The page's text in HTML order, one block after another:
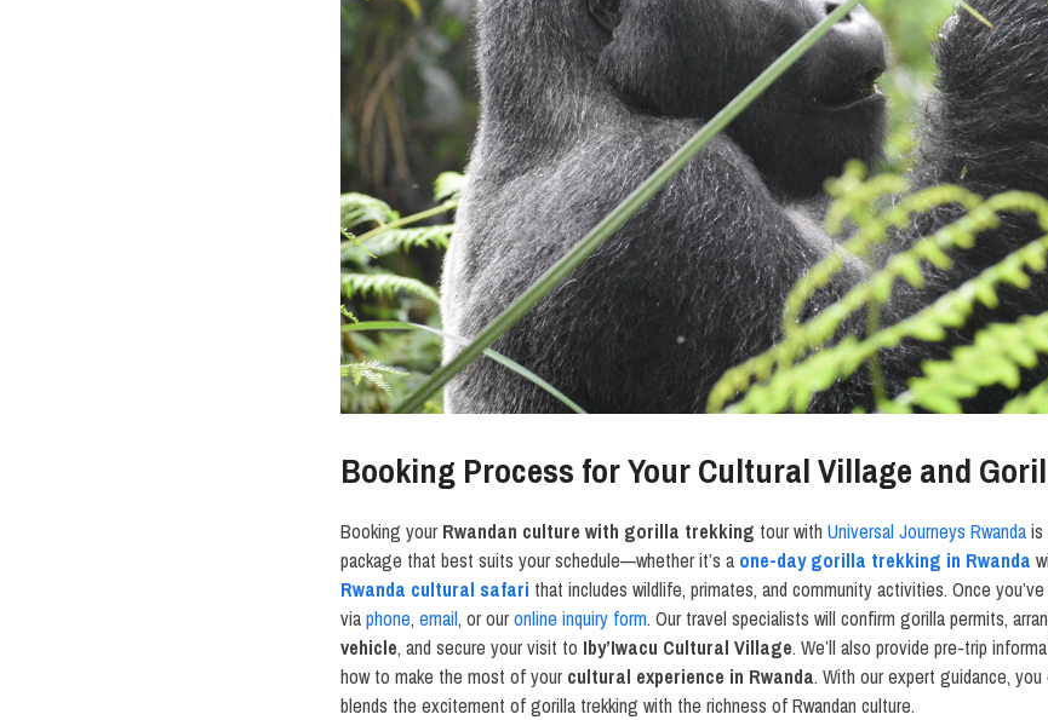
Booking Process for Your Cultural Village and
Booking your Rwandan culture with gorilla trekking tour withUniversal Journeys Rwandais
package that best suits your schedule—whether it’s a one-day gorilla trekking in Rwanda
Rwanda cultural safari that includes wildlife, primates, and community activities. Once
viaphone,email, or ouronline inquiry form. Our travel specialists will confirm gorilla permits,
vehicle, and secure your visit to Iby’Iwacu Cultural Village. We’ll also provide pre-trip
how to make the most of your cultural experience in Rwanda. With our expert guidance,
blends the excitement of gorilla trekking with the richness of Rwandan culture.